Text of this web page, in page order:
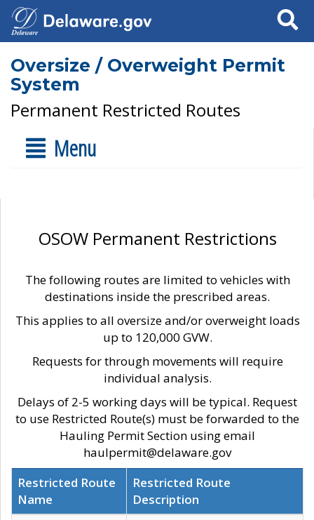
Search
Oversize / Overweight Permit
System
Permanent Restricted Routes
Menu
OSOW Permanent Restrictions
The following routes are limited to vehicles with
destinations inside the prescribed areas.
This applies to all oversize and/or overweight loads
up to 120,000 GVW.
Requests for through movements will require
individual analysis.
Delays of 2-5 working days will be typical. Request
to use Restricted Route(s) must be forwarded to the
Hauling Permit Section using email
haulpermit@delaware.gov
Restricted Route
Name
Restricted Route
Description